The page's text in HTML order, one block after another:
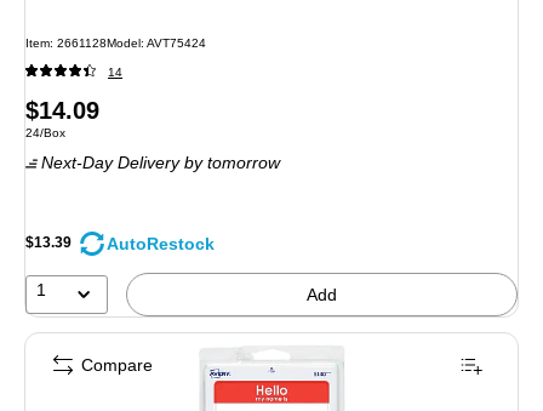
Item: 2661128Model: AVT75424
14
Price
is
$14.09
Unit of measure 24/Box
24/Box
Next-Day Deliveryby tomorrow
$13.39 AutoRestock
1 Add
Compare